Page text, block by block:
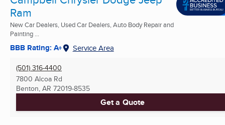
Ram
New Car Dealers, Used Car Dealers, Auto Body Repair and
Painting ...
BBB Rating: A+ Service Area
(501) 316-4400
7800 Alcoa Rd
Benton, AR 72019-8535
Get a Quote